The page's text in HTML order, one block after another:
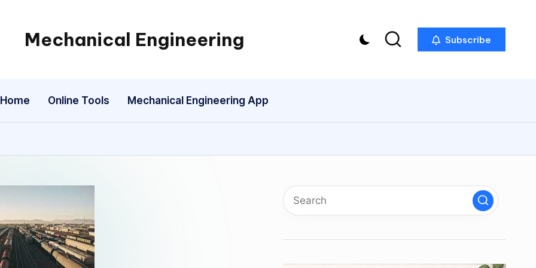
Mechanical Engineering
Engineering
One
Mechanism
a
Subscribe
Home Online Tools Mechanical Engineering App